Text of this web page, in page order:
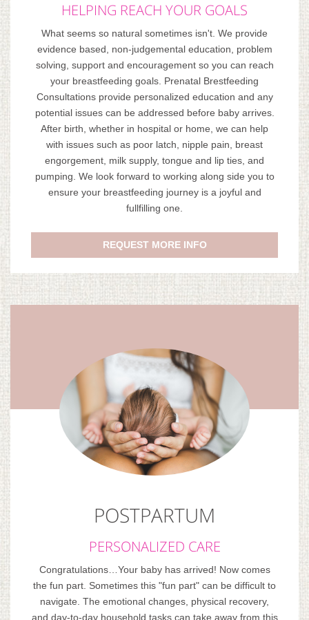
HELPING REACH YOUR GOALS
What seems so natural sometimes isn't. We provide
evidence based, non-judgemental education, problem
solving, support and encouragement so you can reach
your breastfeeding goals. Prenatal Brestfeeding
Consultations provide personalized education and any
potential issues can be addressed before baby arrives.
After birth, whether in hospital or home, we can help
with issues such as poor latch, nipple pain, breast
engorgement, milk supply, tongue and lip ties, and
pumping. We look forward to working along side you to
ensure your breastfeeding journey is a joyful and
fullfilling one.
REQUEST MORE INFO
POSTPARTUM
PERSONALIZED CARE
Congratulations…Your baby has arrived! Now comes
the fun part. Sometimes this "fun part" can be difficult to
navigate. The emotional changes, physical recovery,
and day-to-day household tasks can take away from this